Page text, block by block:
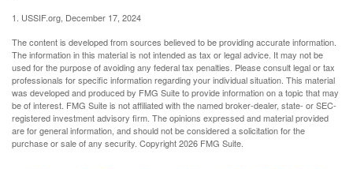
1. USSIF.org, December 17, 2024
The content is developed from sources believed to be providing accurate information.
The information in this material is not intended as tax or legal advice. It may not be
used for the purpose of avoiding any federal tax penalties. Please consult legal or tax
professionals for specific information regarding your individual situation. This material
was developed and produced by FMG Suite to provide information on a topic that may
be of interest. FMG Suite is not affiliated with the named broker-dealer, state- or SEC-
registered investment advisory firm. The opinions expressed and material provided
are for general information, and should not be considered a solicitation for the
purchase or sale of any security. Copyright2026 FMG Suite.